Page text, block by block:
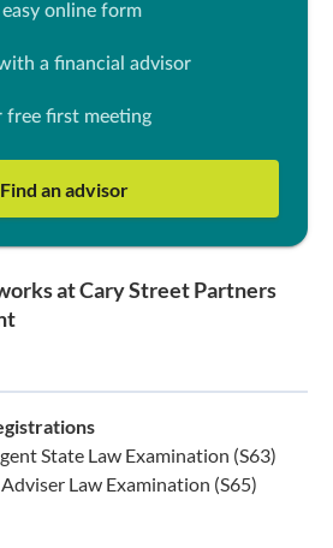
online form
a financial advisor
free first meeting
Find an advisor
at Cary Street Partners
State Law Examination (S63)
Law Examination (S65)